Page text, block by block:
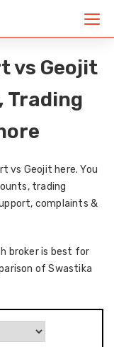
vs Geojit
Trading
vs Geojit here. You
trading
complaints &
broker is best for
of Swastika